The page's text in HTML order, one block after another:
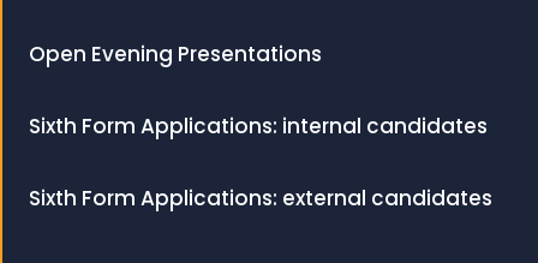
Open Evening Presentations
Sixth Form Applications: internal candidates
Sixth Form Applications: external candidates